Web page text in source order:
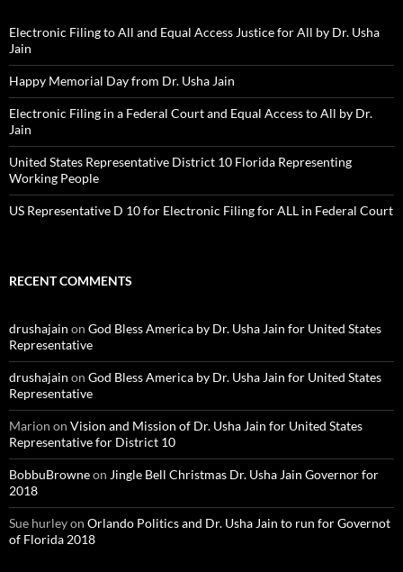
Electronic Filing to All and Equal Access Justice for All by Dr. Usha
Jain
Happy Memorial Day from Dr. Usha Jain
Electronic Filing in a Federal Court and Equal Access to All by Dr.
Jain
United States Representative District 10 Florida Representing
Working People
US Representative D 10 for Electronic Filing for ALL in Federal Court
RECENT COMMENTS
drushajain on God Bless America by Dr. Usha Jain for United States
Representative
drushajain on God Bless America by Dr. Usha Jain for United States
Representative
Marion on Vision and Mission of Dr. Usha Jain for United States
Representative for District 10
BobbuBrowneon Jingle Bell Christmas Dr. Usha Jain Governor for
2018
Sue hurleyon Orlando Politics and Dr. Usha Jain to run for Governot
of Florida 2018